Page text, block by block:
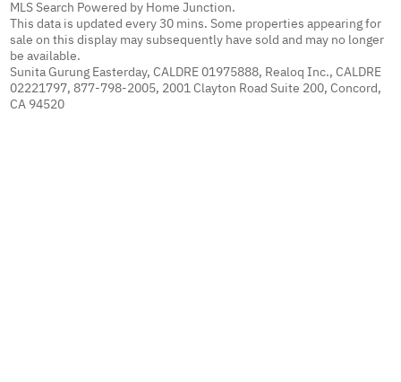
MLS Search Powered by Home Junction.
This data is updated every 30 mins. Some properties appearing for
sale on this display may subsequently have sold and may no longer
be available.
Sunita Gurung Easterday, CALDRE 01975888, Realoq Inc., CALDRE
02221797, 877-798-2005, 2001 Clayton Road Suite 200, Concord,
CA 94520